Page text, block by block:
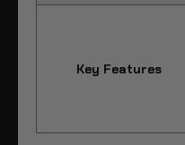
Key Features